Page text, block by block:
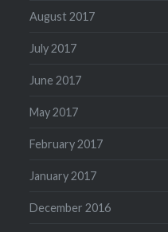
August 2017
July 2017
June 2017
May 2017
February 2017
January 2017
December 2016